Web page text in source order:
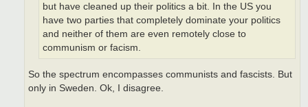
but have cleaned up their politics a bit. In the US you
have two parties that completely dominate your politics
and neither of them are even remotely close to
communism or facism.
So the spectrum encompasses communists and fascists. But
only in Sweden. Ok, I disagree.